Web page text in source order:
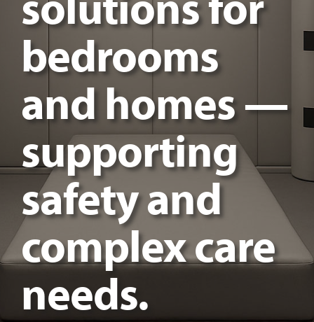
bedrooms
and homes —
supporting
safety and
complex care
needs.